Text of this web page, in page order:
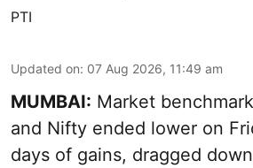
PTI
Updated on: 07 Aug 2026, 11:49 am
MUMBAI: Market
and Nifty ended lower on
days of gains, dragged